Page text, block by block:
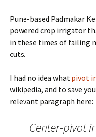
Pune-based Padmakar
powered crop irrigator
in these times of failing
cuts.
I had no idea what pivot
wikipedia, and to save
relevant paragraph here:
Center-pivot